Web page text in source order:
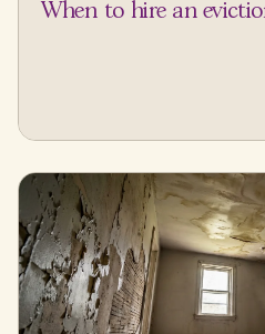
When to hire an